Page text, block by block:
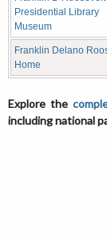
Presidential Library
Museum
Franklin Delano
Home
Explore the
including national